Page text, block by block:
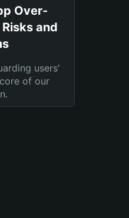
Over-
and
users'
of our